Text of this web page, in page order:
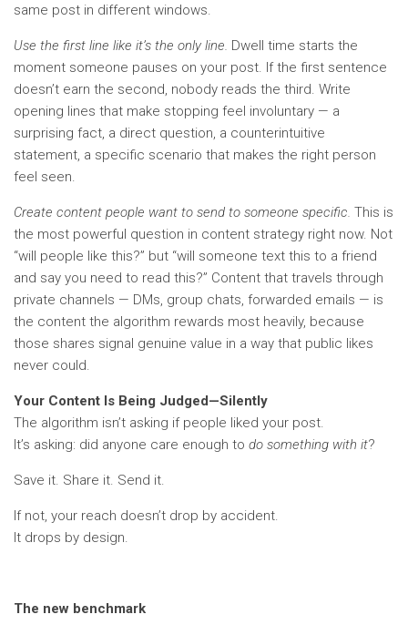
same post in different windows.
Use the first line like it’s the only line. Dwell time starts the
moment someone pauses on your post. If the first sentence
doesn’t earn the second, nobody reads the third. Write
opening lines that make stopping feel involuntary — a
surprising fact, a direct question, a counterintuitive
statement, a specific scenario that makes the right person
feel seen.
Create content people want to send to someone specific. This is
the most powerful question in content strategy right now. Not
“will people like this?” but “will someone text this to a friend
and say you need to read this?” Content that travels through
private channels — DMs, group chats, forwarded emails — is
the content the algorithm rewards most heavily, because
those shares signal genuine value in a way that public likes
never could.
Your Content Is Being Judged—Silently
The algorithm isn’t asking if people liked your post.
It’s asking: did anyone care enough to do something with it?
Save it. Share it. Send it.
If not, your reach doesn’t drop by accident.
It drops by design.
The new benchmark